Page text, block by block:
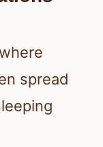
spread